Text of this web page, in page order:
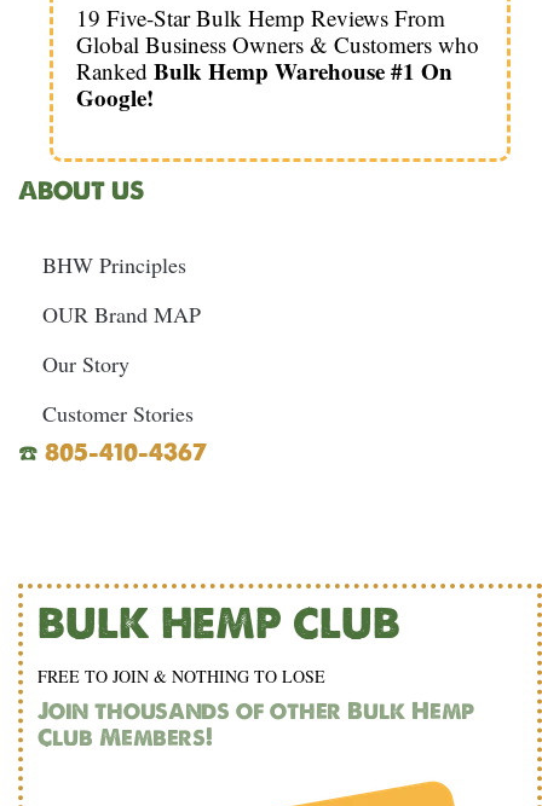
19 Five-Star Bulk Hemp Reviews From
Global Business Owners & Customers who
RankedBulk Hemp Warehouse #1 On
Google!
ABOUT US
BHW Principles
OUR Brand MAP
Our Story
Customer Stories
☎️ 805-410-4367
BULK HEMP CLUB
FREE TO JOIN & NOTHING TO LOSE
Join thousands of other Bulk Hemp
Club Members!